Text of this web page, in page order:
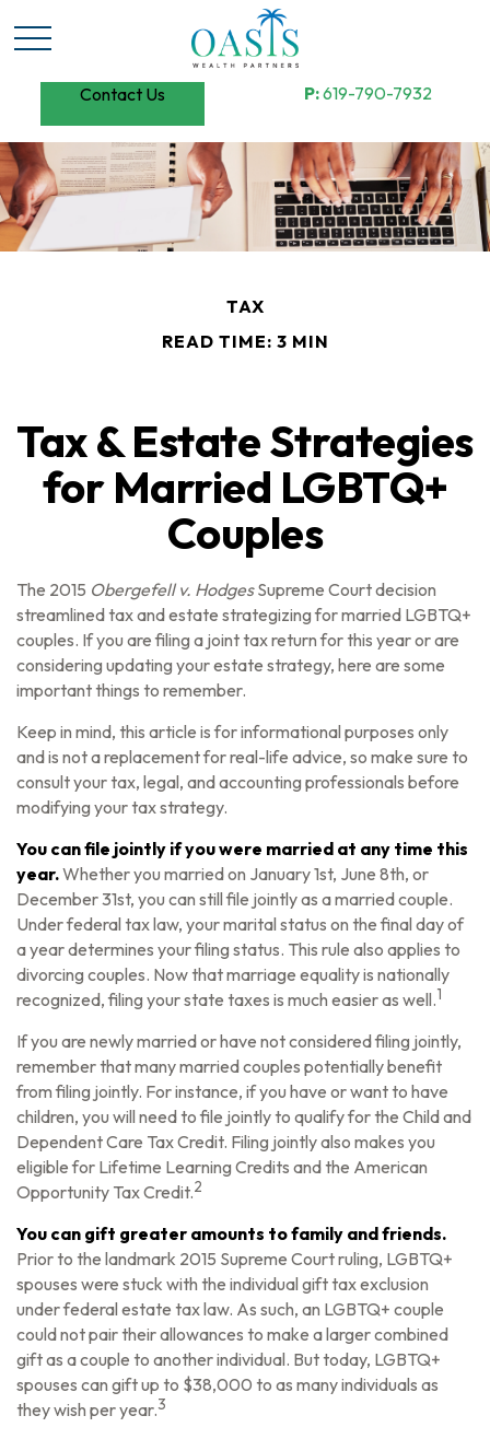
Contact Us P:619-790-7932
TAX
READ TIME: 3 MIN
Tax & Estate Strategies
for Married LGBTQ+
Couples
The 2015 Obergefell v. HodgesSupreme Court decision
streamlined tax and estate strategizing for married LGBTQ+
couples. If you are filing a joint tax return for this year or are
considering updating your estate strategy, here are some
important things to remember.
Keep in mind, this article is for informational purposes only
and is not a replacement for real-life advice, so make sure to
consult your tax, legal, and accounting professionals before
modifying your tax strategy.
You can file jointly if you were married at any time this
year.Whether you married on January 1st, June 8th, or
December 31st, you can still file jointly as a married couple.
Under federal tax law, your marital status on the final day of
a year determines your filing status. This rule also applies to
divorcing couples. Now that marriage equality is nationally
recognized, filing your state taxes is much easier as well.1
If you are newly married or have not considered filing jointly,
remember that many married couples potentially benefit
from filing jointly. For instance, if you have or want to have
children, you will need to file jointly to qualify for the Child and
Dependent Care Tax Credit. Filing jointly also makes you
eligible for Lifetime Learning Credits and the American
Opportunity Tax Credit.2
You can gift greater amounts to family and friends.
Prior to the landmark 2015 Supreme Court ruling, LGBTQ+
spouses were stuck with the individual gift tax exclusion
under federal estate tax law. As such, an LGBTQ+ couple
could not pair their allowances to make a larger combined
gift as a couple to another individual. But today, LGBTQ+
spouses can gift up to $38,000 to as many individuals as
they wish per year.3